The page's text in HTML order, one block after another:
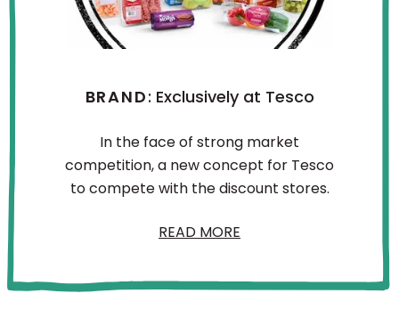
BRAND: Exclusively at Tesco
In the face of strong market
competition, a new concept for Tesco
to compete with the discount stores.
READ MORE